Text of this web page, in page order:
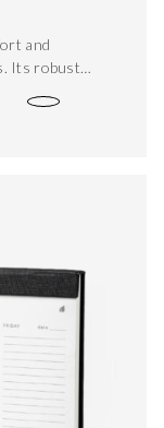
and
Its robust